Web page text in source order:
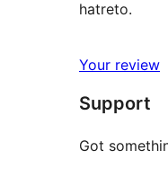
hatreto.
Your review
Support
Got